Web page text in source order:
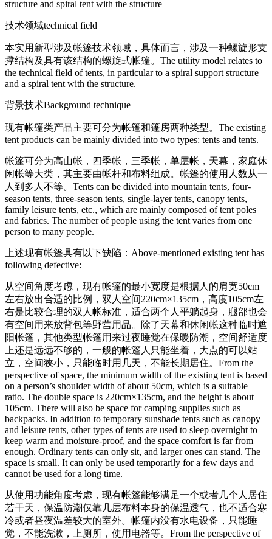
structure and spiral tent with the structure
技术领域technical field
本实用新型涉及帐篷技术领域，具体而言，涉及一种螺旋形支
撑结构及具有该结构的螺旋式帐篷。 The utility model relates to
the technical field of tents, in particular to a spiral support structure
and a spiral tent with the structure.
背景技术Background technique
现有帐篷类产品主要可分为帐篷和篷房两种类型。 The existing
tent products can be mainly divided into two types: tents and tents.
帐篷可分为高山帐，四季帐，三季帐，单层帐，天幕，家庭休
闲帐等大类，其主要由帐杆和布料组成。帐篷的使用人数从一
人到多人不等。 Tents can be divided into mountain tents, four-
season tents, three-season tents, single-layer tents, canopy tents,
family leisure tents, etc., which are mainly composed of tent poles
and fabrics. The number of people using the tent varies from one
person to many people.
上述现有帐篷具有以下缺陷： Above-mentioned existing tent has
following defective:
从空间角度考虑，现有帐篷的最小宽度是根据人的肩宽50cm
左右放出合适的比例，双人空间220cm×135cm，高度105cm左
右是比较合理的双人帐标准，适合两个人平躺起身，腿部也会
有空间用来放背包等野营用品。除了天幕和休闲帐这种临时遮
阳帐篷，其他类型帐篷用来过夜睡觉在保暖防潮，空间舒适度
上还是远远不够的，一般的帐篷人只能坐着，大点的可以站
立，空间狭小，只能临时用几天，不能长期居住。 From the
perspective of space, the minimum width of the existing tent is based
on a person’s shoulder width of about 50cm, which is a suitable
ratio. The double space is 220cm×135cm, and the height is about
105cm. There will also be space for camping supplies such as
backpacks. In addition to temporary sunshade tents such as canopy
and leisure tents, other types of tents are used to sleep overnight to
keep warm and moisture-proof, and the space comfort is far from
enough. Ordinary tents can only sit, and larger ones can stand. The
space is small. It can only be used temporarily for a few days and
cannot be used for a long time.
从使用功能角度考虑，现有帐篷能够满足一个或者几个人居住
若干天，保温防潮仅靠几层布料本身的保温透气，也不适合寒
冷或者昼夜温差较大的室外。帐篷内没有水电设备，只能睡
觉，不能洗漱，上厕所，使用电器等。 From the perspective of